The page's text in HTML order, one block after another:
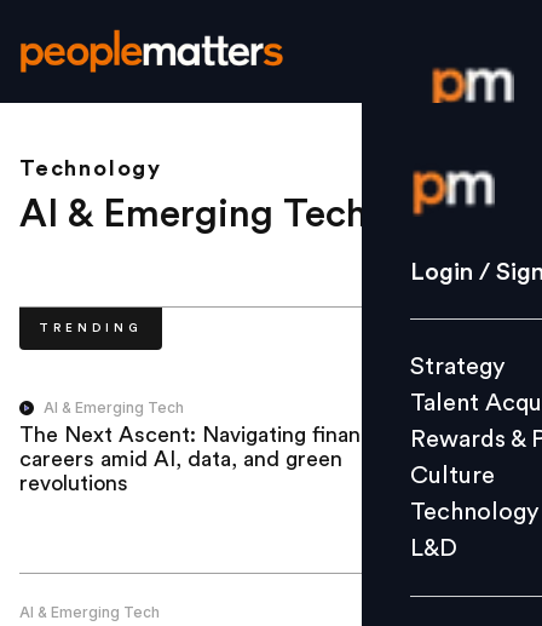
Login /
Strategy
Culture
L&D
Events
Login /
Strategy
Talent
Rewards &
Culture
Technology
L&D
Technology
AI & Emerging Tech
TRENDING
AI & Emerging Tech
The Next Ascent: Navigating finance
careers amid AI, data, and green
revolutions
AI & Emerging Tech